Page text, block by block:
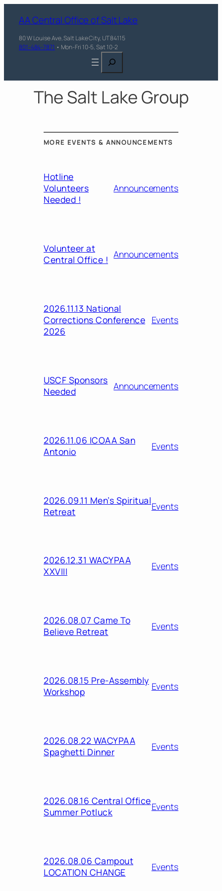
AA Central Office of Salt Lake
80 W Louise Ave, Salt Lake City, UT 84115
801-484-7871 • Mon-Fri 10-5, Sat 10-2
Search
The Salt Lake Group
MORE EVENTS & ANNOUNCEMENTS
Hotline
Volunteers
Needed !
Announcements
Volunteer at
Central Office ! Announcements
2026.11.13 National
Corrections Conference
2026
Events
USCF Sponsors
Needed
Announcements
2026.11.06 ICOAA San
Antonio
Events
2026.09.11 Men’s Spiritual
Retreat
Events
2026.12.31 WACYPAA
XXVIII
Events
2026.08.07 Came To
Believe Retreat
Events
2026.08.15 Pre-Assembly
Workshop
Events
2026.08.22 WACYPAA
Spaghetti Dinner
Events
2026.08.16 Central Office
Summer Potluck
Events
2026.08.06 Campout
LOCATION CHANGE
Events